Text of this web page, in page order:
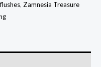
, Zamnesia Treasure